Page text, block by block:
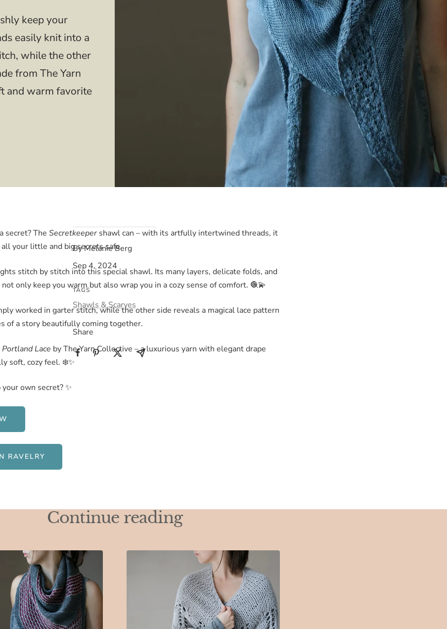
keep your
easily knit into a
while the other
from The Yarn
and warm favorite
By Melanie Berg
Sep 4, 2024
TAGS
Shawls & Scarves
Share
secret? The Secretkeeper shawl can – with its artfully intertwined threads, it
your little and big secrets safe.
stitch by stitch into this special shawl. Its many layers, delicate folds, and
only keep you warm but also wrap you in a cozy sense of comfort. 🧶💫
worked in garter stitch, while the other side reveals a magical lace pattern
of a story beautifully coming together.
Portland Lace by The Yarn Collective – a luxurious yarn with elegant drape
soft, cozy feel. ❄️✨
own secret? ✨
RAVELRY
Continue reading